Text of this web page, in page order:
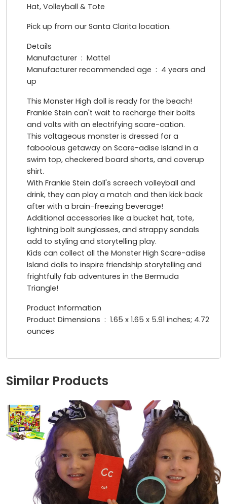
Hat, Volleyball & Tote
Pick up from our Santa Clarita location.
Details
Manufacturer ‏ : ‎ Mattel
Manufacturer recommended age ‏ : ‎ 4 years and
up
This Monster High doll is ready for the beach!
Frankie Stein can't wait to recharge their bolts
and volts with an electrifying scare-cation.
This voltageous monster is dressed for a
faboolous getaway on Scare-adise Island in a
swim top, checkered board shorts, and coverup
shirt.
With Frankie Stein doll's screech volleyball and
drink, they can play a match and then kick back
after with a brain-freezing beverage!
Additional accessories like a bucket hat, tote,
lightning bolt sunglasses, and strappy sandals
add to styling and storytelling play.
Kids can collect all the Monster High Scare-adise
Island dolls to inspire friendship storytelling and
frightfully fab adventures in the Bermuda
Triangle!
Product Information
Product Dimensions ‏ : ‎ 1.65 x 1.65 x 5.91 inches; 4.72
ounces
Similar Products